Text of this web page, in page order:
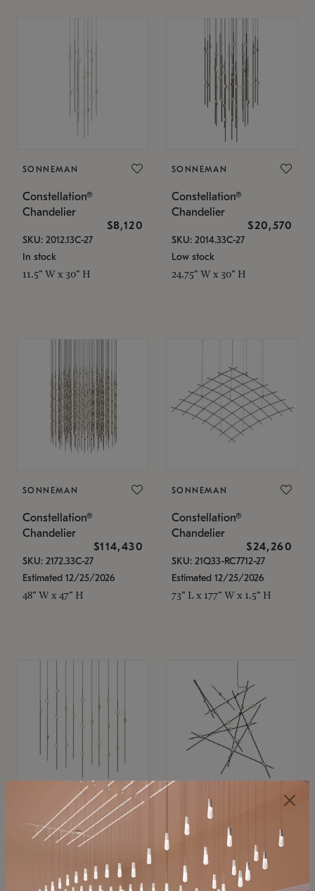
SONNEMAN
Constellation®
Chandelier
$8,120
SKU: 2012.13C-27
In stock
11.5" W x 30" H
SONNEMAN
Constellation®
Chandelier
$20,570
SKU: 2014.33C-27
Low stock
24.75" W x 30" H
SONNEMAN
Constellation®
Chandelier
$114,430
SKU: 2172.33C-27
Estimated 12/25/2026
48" W x 47" H
SONNEMAN
Constellation®
Chandelier
$24,260
SKU: 21Q33-RC7712-27
Estimated 12/25/2026
73" L x 177" W x 1.5" H
SONNEMAN
Constellation®
$11,800
SKU: 2016.38C-27
SONNEMAN
Constellation®
Chandelier
$8,670
SKU: 2152.33C-27